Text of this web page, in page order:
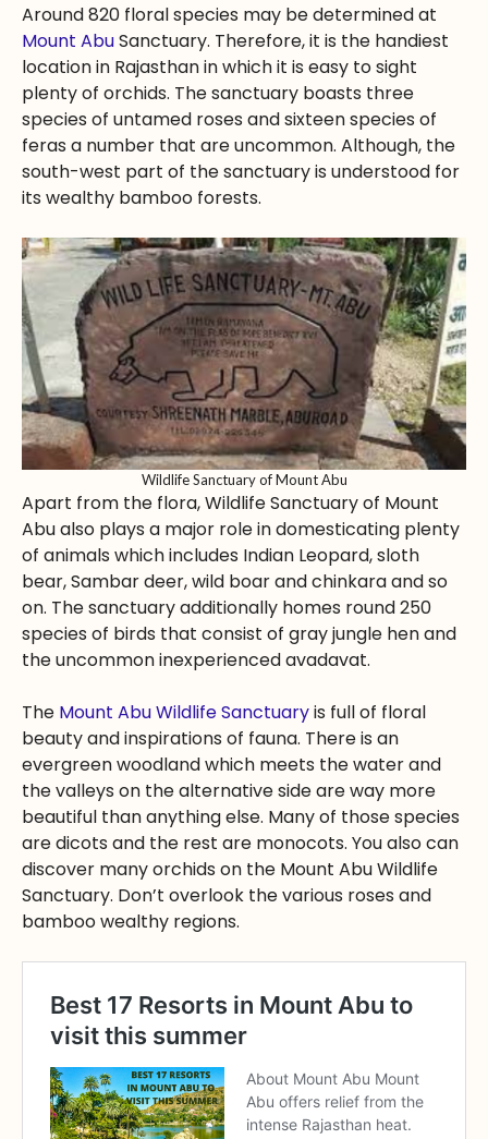
Around 820 floral species may be determined at
Mount AbuSanctuary. Therefore, it is the handiest
location in Rajasthan in which it is easy to sight
plenty of orchids. The sanctuary boasts three
species of untamed roses and sixteen species of
feras a number that are uncommon. Although, the
south-west part of the sanctuary is understood for
its wealthy bamboo forests.
Wildlife Sanctuary of Mount Abu
Apart from the flora, Wildlife Sanctuary of Mount
Abu also plays a major role in domesticating plenty
of animals which includes Indian Leopard, sloth
bear, Sambar deer, wild boar and chinkara and so
on. The sanctuary additionally homes round 250
species of birds that consist of gray jungle hen and
the uncommon inexperienced avadavat.
The Mount Abu Wildlife Sanctuaryis full of floral
beauty and inspirations of fauna. There is an
evergreen woodland which meets the water and
the valleys on the alternative side are way more
beautiful than anything else. Many of those species
are dicots and the rest are monocots. You also can
discover many orchids on the Mount Abu Wildlife
Sanctuary. Don’t overlook the various roses and
bamboo wealthy regions.